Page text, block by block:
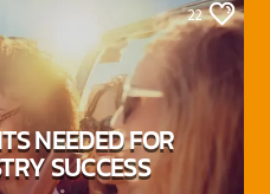
22
NEEDED FOR
SUCCESS